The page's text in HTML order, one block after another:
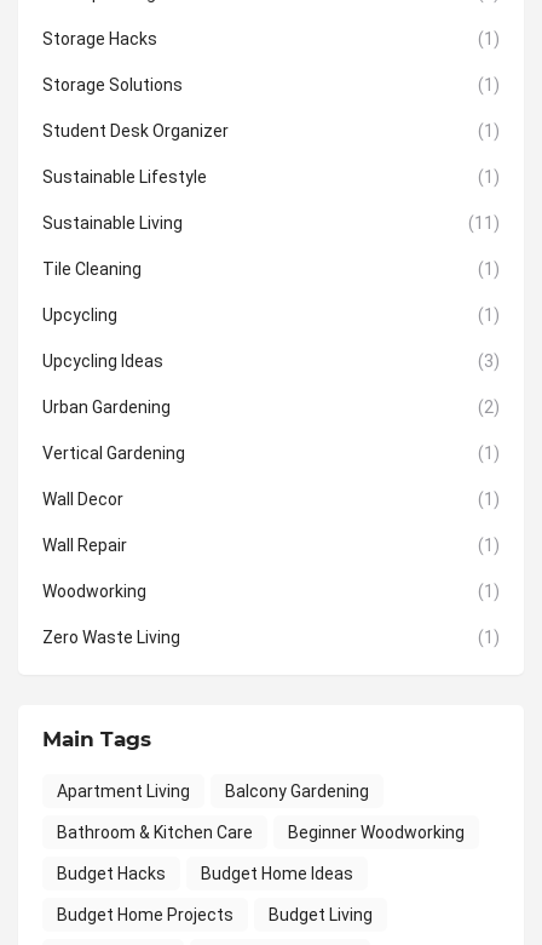
Storage Hacks (1)
Storage Solutions (1)
Student Desk Organizer (1)
Sustainable Lifestyle (1)
Sustainable Living (11)
Tile Cleaning (1)
Upcycling (1)
Upcycling Ideas (3)
Urban Gardening (2)
Vertical Gardening (1)
Wall Decor (1)
Wall Repair (1)
Woodworking (1)
Zero Waste Living (1)
Main Tags
Apartment Living Balcony Gardening
Bathroom & Kitchen Care Beginner Woodworking
Budget Hacks Budget Home Ideas
Budget Home Projects Budget Living